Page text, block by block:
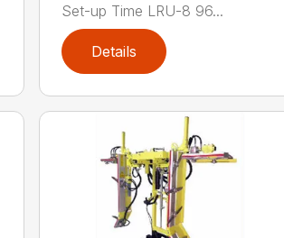
Set-up Time LRU-8 96...
Details